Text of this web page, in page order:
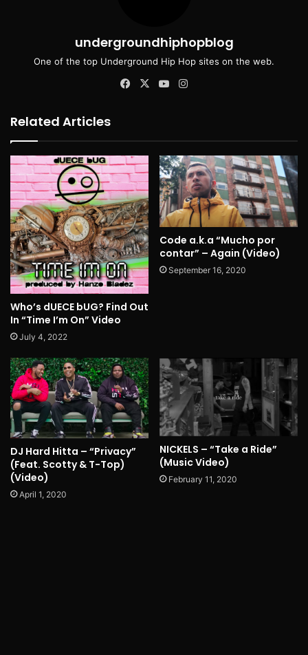
undergroundhiphopblog
One of the top Underground Hip Hop sites on the web.
Facebook
X YouTube
Related Articles
Who’s dUECE bUG? Find Out
In “Time I’m On” Video
July 4, 2022
Code a.k.a “Mucho por
contar” – Again (Video)
September 16, 2020
DJ Hard Hitta – “Privacy”
(Feat. Scotty & T-Top)
(Video)
April 1, 2020
NICKELS – “Take a Ride”
(Music Video)
February 11, 2020